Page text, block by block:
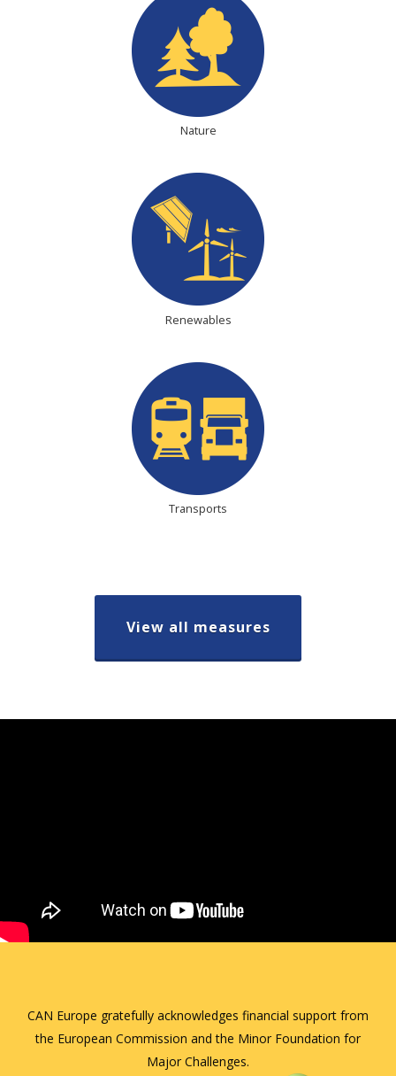
Nature
Renewables
Transports
View all measures
CAN Europe gratefully acknowledges financial support from
the European Commission and the Minor Foundation for
Major Challenges.